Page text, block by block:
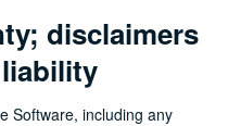
disclaimers
Software, including any